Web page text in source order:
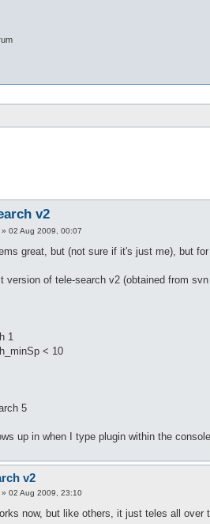
v2
» 02 Aug 2009, 00:07
great, but (not sure if it's just me), but
version of tele-search v2 (obtained from
1
< 10
5
up in when I type plugin within the
v2
» 02 Aug 2009, 23:10
now, but like others, it just teles all